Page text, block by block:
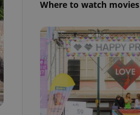
Where to watch
users of
that
and informs
This is
information
service
preferences.
cookie